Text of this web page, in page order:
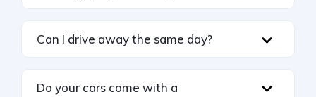
Can I drive away the same day?
Do your cars come with a